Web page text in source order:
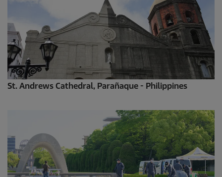
St. Andrews Cathedral, Parañaque - Philippines